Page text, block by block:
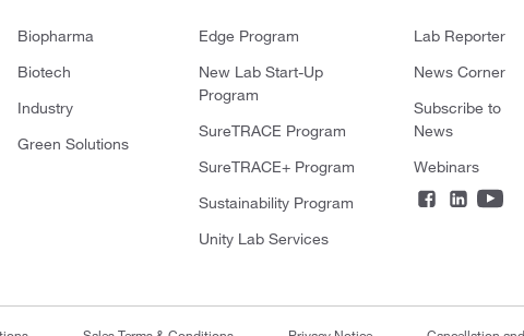
Biopharma
Biotech
Industry
Green Solutions
Edge Program
New Lab Start-Up
Program
SureTRACE Program
SureTRACE+ Program
Sustainability Program
Unity Lab Services
Lab Reporter
News Corner
Subscribe to
News
Webinars